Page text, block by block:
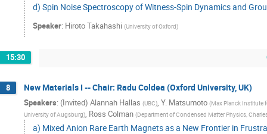
d) Spin Noise Spectroscopy of Witness-Spin Dynamics and
Speaker: Hiroto Takahashi (University of Oxford)
15:30
8 New Materials I -- Chair: Radu Coldea (Oxford University, UK)
Speakers: (Invited) Alannah Hallas (UBC), Y. Matsumoto (Max Planck Institute
University of Augsburg), Ross Colman (Department of Condensed Matter Physics,
a) Mixed Anion Rare Earth Magnets as a New Frontier in